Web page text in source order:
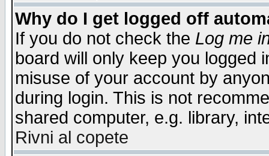
Why do I get logged off
If you do not check the Log me
board will only keep you logged
misuse of your account by
during login. This is not
shared computer, e.g. library,
Rivni al copete